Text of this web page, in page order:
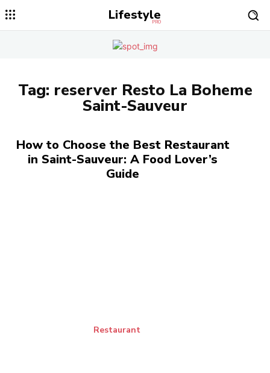
Lifestyle
PRO
Tag: reserver Resto La Boheme
Saint-Sauveur
How to Choose the Best Restaurant
in Saint-Sauveur: A Food Lover’s
Guide
Restaurant